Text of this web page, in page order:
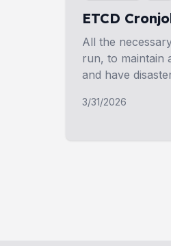
ETCD
All the
run, to maintain
and have
3/31/2026